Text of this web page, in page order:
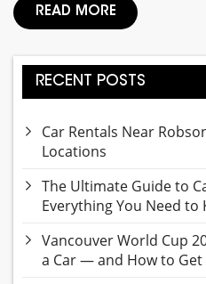
READ MORE
RECENT POSTS
Car Rentals Near
Locations
The Ultimate Guide to
Everything You Need to
Vancouver World Cup
a Car — and How to Get